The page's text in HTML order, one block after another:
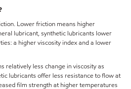
Lower friction means higher
lubricant, synthetic lubricants lower
a higher viscosity index and a lower
relatively less change in viscosity as
lubricants offer less resistance to flow at
film strength at higher temperatures